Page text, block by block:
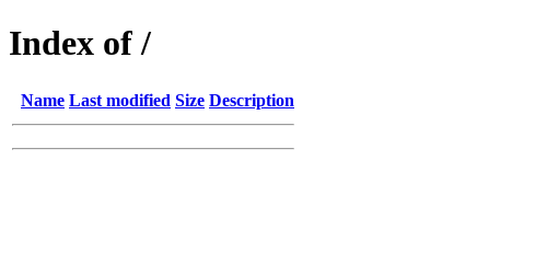
Index of /
Name Last modified Size Description